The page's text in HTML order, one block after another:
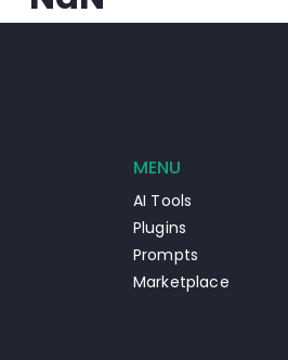
MENU
AI Tools
Plugins
Prompts
Marketplace